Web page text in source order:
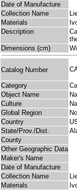
Date of Manufacture
Collection Name
Materials
Description
Dimensions (cm)
Catalog Number
Category
Object Name
Culture
Global Region
Country
State/Prov./Dist.
County
Other Geographic Data
Maker's Name
Date of Manufacture
Collection Name
Materials